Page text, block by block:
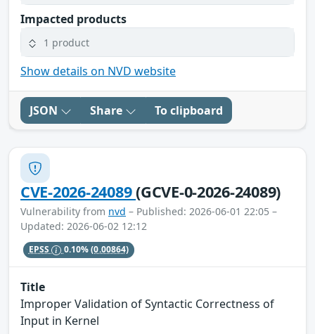
Impacted products
1 product
Show details on NVD website
JSON Share To clipboard
CVE-2026-24089(GCVE-0-2026-24089)
Vulnerability from nvd – Published: 2026-06-01 22:05 –
Updated: 2026-06-02 12:12
EPSS 0.10%(0.00864)
Title
Improper Validation of Syntactic Correctness of
Input in Kernel